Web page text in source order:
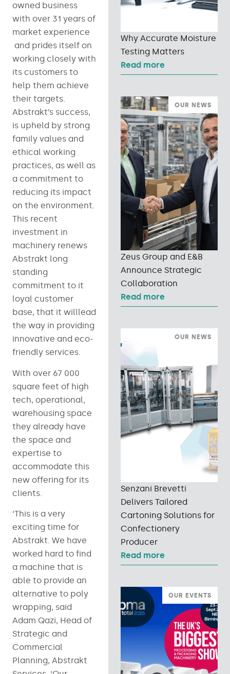
owned business
with over 31 years of
market experience
and prides itself on
working closely with
its customers to
help them achieve
their targets.
Abstrakt’s success,
is upheld by strong
family values and
ethical working
practices, as well as
a commitment to
reducing its impact
on the environment.
This recent
investment in
machinery renews
Abstrakt long
standing
commitment to it
loyal customer
base, that it willlead
the way in providing
innovative and eco-
friendly services.
With over 67 000
square feet of high
tech, operational,
warehousing space
they already have
the space and
expertise to
accommodate this
new offering for its
clients.
‘This is a very
exciting time for
Abstrakt. We have
worked hard to find
a machine that is
able to provide an
alternative to poly
wrapping, said
Adam Qazi, Head of
Strategic and
Commercial
Planning, Abstrakt
Why Accurate Moisture
Testing Matters
Read more
OUR NEWS
Zeus Group and E&B
Announce Strategic
Collaboration
Read more
OUR NEWS
Senzani Brevetti
Delivers Tailored
Cartoning Solutions for
Confectionery
Producer
Read more
OUR EVENTS